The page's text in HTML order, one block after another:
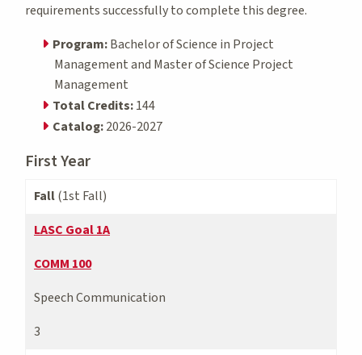
requirements successfully to complete this degree.
Program:Bachelor of Science in Project
Management and Master of Science Project
Management
Total Credits:144
Catalog:2026-2027
First Year
Fall(1st Fall)
LASC Goal 1A
COMM 100
Speech Communication
3